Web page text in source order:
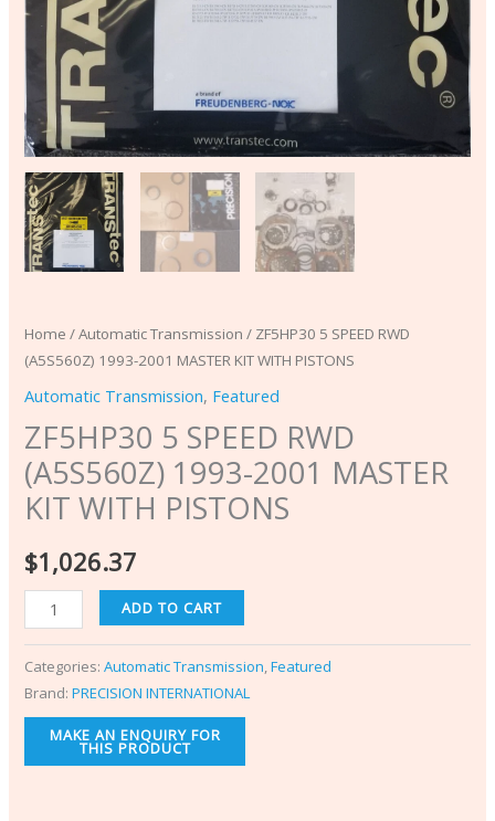
Home /Automatic Transmission / ZF5HP30 5 SPEED RWD
(A5S560Z) 1993-2001 MASTER KIT WITH PISTONS
Automatic Transmission, Featured
ZF5HP30 5 SPEED RWD
(A5S560Z) 1993-2001 MASTER
KIT WITH PISTONS
$1,026.37
ADD TO CART
Categories:Automatic Transmission,Featured
Brand:PRECISION INTERNATIONAL